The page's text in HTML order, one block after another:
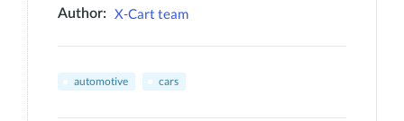
Author: X-Cart team
automotive cars